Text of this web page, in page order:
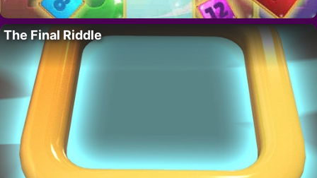
The Final Riddle